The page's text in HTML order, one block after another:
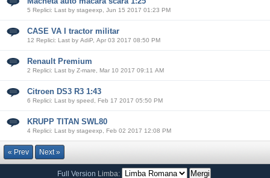
5 Replici: Last by stageexp, Jun 15 2017 01:23 PM
CASE VA I tractor militar
12 Replici: Last by AdiP, Apr 03 2017 08:50 PM
Renault Premium
2 Replici: Last by Z-mare, Mar 10 2017 09:11 AM
Citroen DS3 R3 1:43
6 Replici: Last by speed, Feb 17 2017 05:50 PM
KRUPP TITAN SWL80
4 Replici: Last by stageexp, Feb 02 2017 12:08 PM
« Prev Next »
Full Version Limba: